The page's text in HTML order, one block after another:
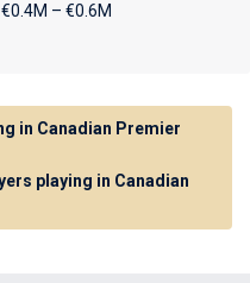
€0.4M – €0.6M
in Canadian Premier
playing in Canadian